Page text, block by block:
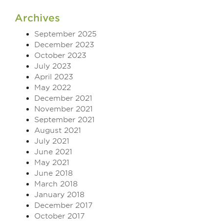
Archives
September 2025
December 2023
October 2023
July 2023
April 2023
May 2022
December 2021
November 2021
September 2021
August 2021
July 2021
June 2021
May 2021
June 2018
March 2018
January 2018
December 2017
October 2017